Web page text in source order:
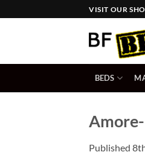
to
VISIT OUR
BEDS
Published